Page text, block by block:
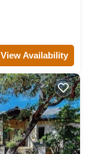
View Availability